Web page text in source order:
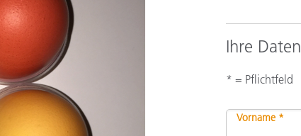
Ihre Daten
* = Pflichtfeld
Vorname *